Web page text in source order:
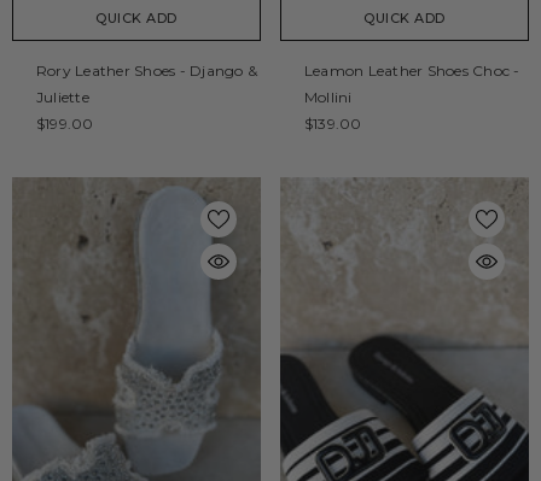
QUICK ADD
Rory Leather Shoes - Django &
Juliette
$199.00
QUICK ADD
Leamon Leather Shoes Choc -
Mollini
$139.00